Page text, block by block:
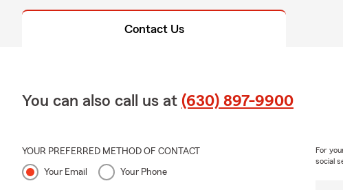
Contact Us
You can also call us at (630) 897-9900
YOUR PREFERRED METHOD OF CONTACT
Your Email Your Phone
For
social